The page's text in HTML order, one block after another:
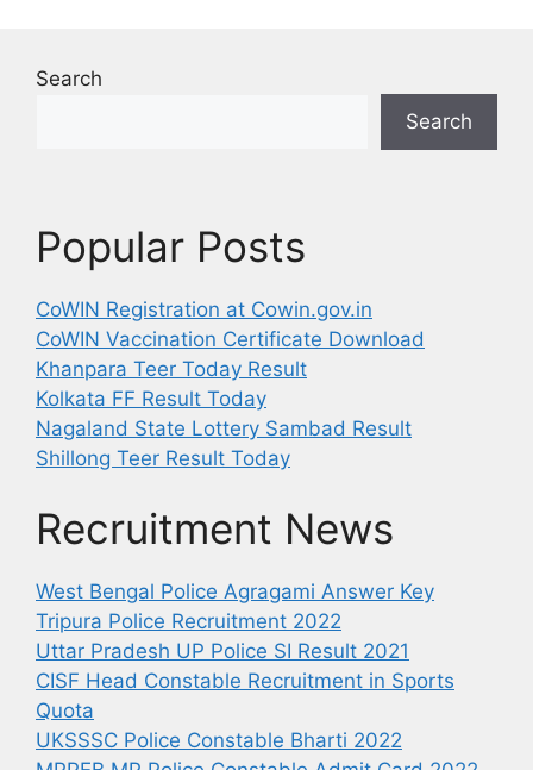
Search
Search
Popular Posts
CoWIN Registration at Cowin.gov.in
CoWIN Vaccination Certificate Download
Khanpara Teer Today Result
Kolkata FF Result Today
Nagaland State Lottery Sambad Result
Shillong Teer Result Today
Recruitment News
West Bengal Police Agragami Answer Key
Tripura Police Recruitment 2022
Uttar Pradesh UP Police SI Result 2021
CISF Head Constable Recruitment in Sports
Quota
UKSSSC Police Constable Bharti 2022